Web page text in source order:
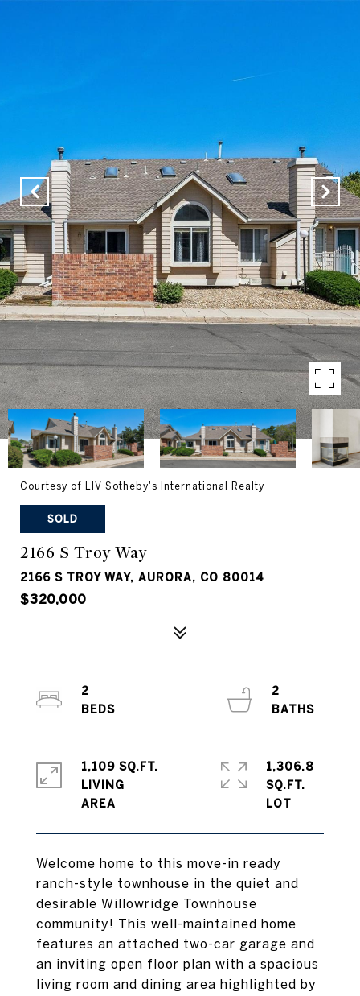
Courtesy of LIV Sotheby's International Realty
SOLD
2166 S Troy Way
2166 S TROY WAY, AURORA, CO 80014
$320,000
Welcome home to this move-in ready
ranch-style townhouse in the quiet and
desirable Willowridge Townhouse
community! This well-maintained home
features an attached two-car garage and
an inviting open floor plan with a spacious
living room and dining area highlighted by
2
2
1,109 SQ.FT.
LIVING
1,306.8
SQ.FT.